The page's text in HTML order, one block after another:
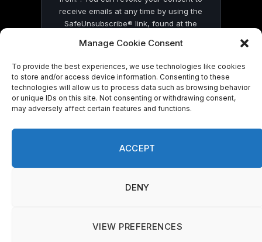
Manage Cookie Consent
To provide the best experiences, we use technologies like cookies
to store and/or access device information. Consenting to these
technologies will allow us to process data such as browsing behavior
or unique IDs on this site. Not consenting or withdrawing consent,
may adversely affect certain features and functions.
ACCEPT
DENY
VIEW PREFERENCES
receive emails at any time by using the
SafeUnsubscribe® link, found at the
by Constant Contact
© 2026 On Common Ground News.